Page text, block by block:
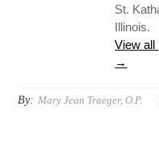
St.
Illinois.
View all
→
By: Mary Jean Traeger, O.P.